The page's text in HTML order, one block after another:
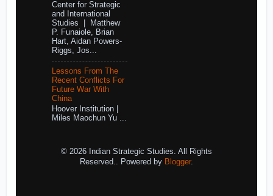
Center for Strategic
and International
Studies | Matthew
P. Funaiole, Brian
Hart, Aidan Powers-
Riggs, Jos...
Lessons From The
Recent Conflicts For
Future War With
China
Hoover Institution |
Miles Maochun Yu ...
© 2026 Indian Strategic Studies. All Rights
Reserved.. Powered by Blogger.